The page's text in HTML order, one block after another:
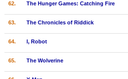
62. The Hunger Games: Catching Fire
63. The Chronicles of Riddick
64. I, Robot
65. The Wolverine